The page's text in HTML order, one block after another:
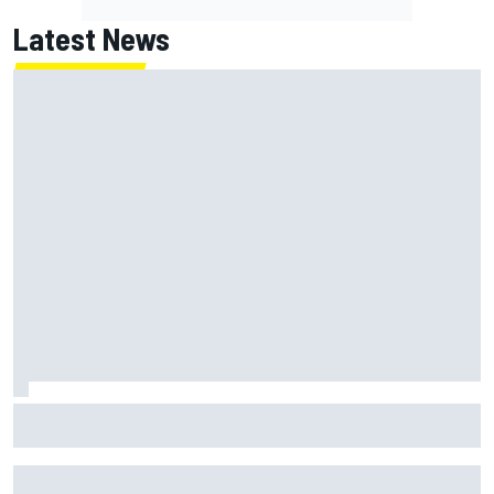
Latest News